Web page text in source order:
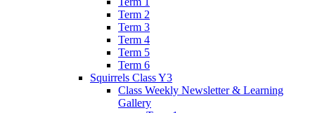
Term 2
Term 3
Term 4
Term 5
Term 6
Squirrels Class Y3
Class Weekly Newsletter & Learning
Gallery